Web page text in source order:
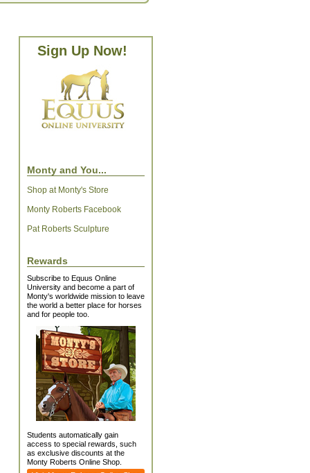
Sign Up Now!
Monty and You...
Shop at Monty's Store
Monty Roberts Facebook
Pat Roberts Sculpture
Rewards
Subscribe to Equus Online
University and become a part of
Monty's worldwide mission to leave
the world a better place for horses
and for people too.
Students automatically gain
access to special rewards, such
as exclusive discounts at the
Monty Roberts Online Shop.